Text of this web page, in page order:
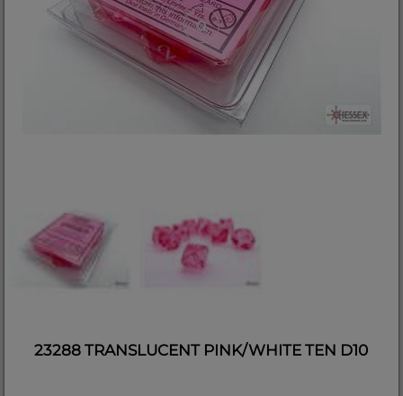
23288 TRANSLUCENT PINK/WHITE TEN D10